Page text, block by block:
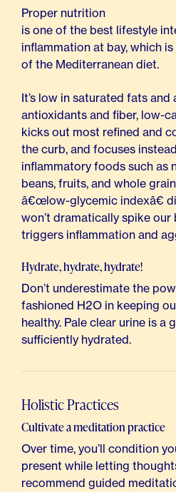
Proper nutrition
is one of the best lifestyle
inflammation at bay, which
of the Mediterranean diet.
It’s low in saturated fats
antioxidants and fiber, low-
kicks out most refined and
the curb, and focuses
inflammatory foods such as
beans, fruits, and whole
â€œlow-glycemic indexâ€
won’t dramatically spike
triggers inflammation and
Hydrate, hydrate, hydrate!
Don’t underestimate the
fashioned H2O in keeping
healthy. Pale clear urine is a
sufficiently hydrated.
Holistic Practices
Cultivate a meditation practice
Over time, you’ll condition
present while letting
recommend guided